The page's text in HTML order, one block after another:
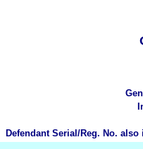
Defendant Serial/Reg. No.